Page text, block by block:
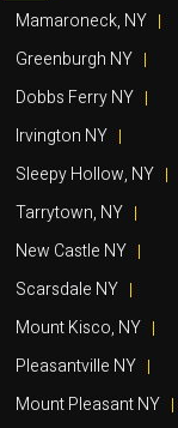
Mamaroneck, NY
Greenburgh NY
Dobbs Ferry NY
Irvington NY
Sleepy Hollow, NY
Tarrytown, NY
New Castle NY
Scarsdale NY
Mount Kisco, NY
Pleasantville NY
Mount Pleasant NY